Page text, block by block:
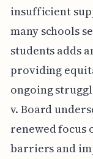
insufficient
many schools
students adds
providing
ongoing
v. Board
renewed focus
barriers and